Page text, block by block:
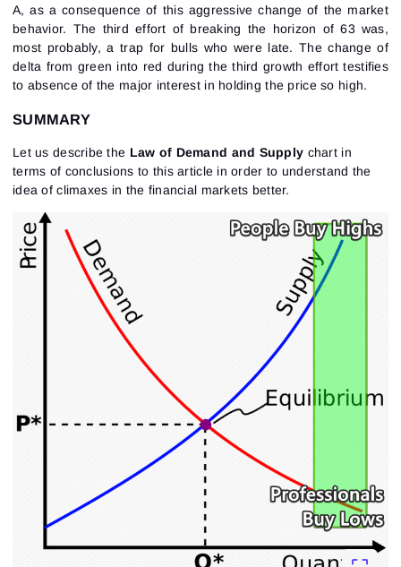
A, as a consequence of this aggressive change of the market
behavior. The third effort of breaking the horizon of 63 was,
most probably, a trap for bulls who were late. The change of
delta from green into red during the third growth effort testifies
to absence of the major interest in holding the price so high.
SUMMARY
Let us describe the Law of Demand and Supply chart in
terms of conclusions to this article in order to understand the
idea of climaxes in the financial markets better.